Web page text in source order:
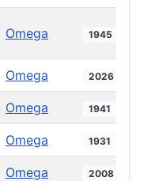
Omega 1945
Omega 2026
Omega 1941
Omega 1931
Omega 2008